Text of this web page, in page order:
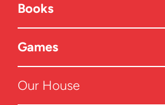
Books
Games
Our House